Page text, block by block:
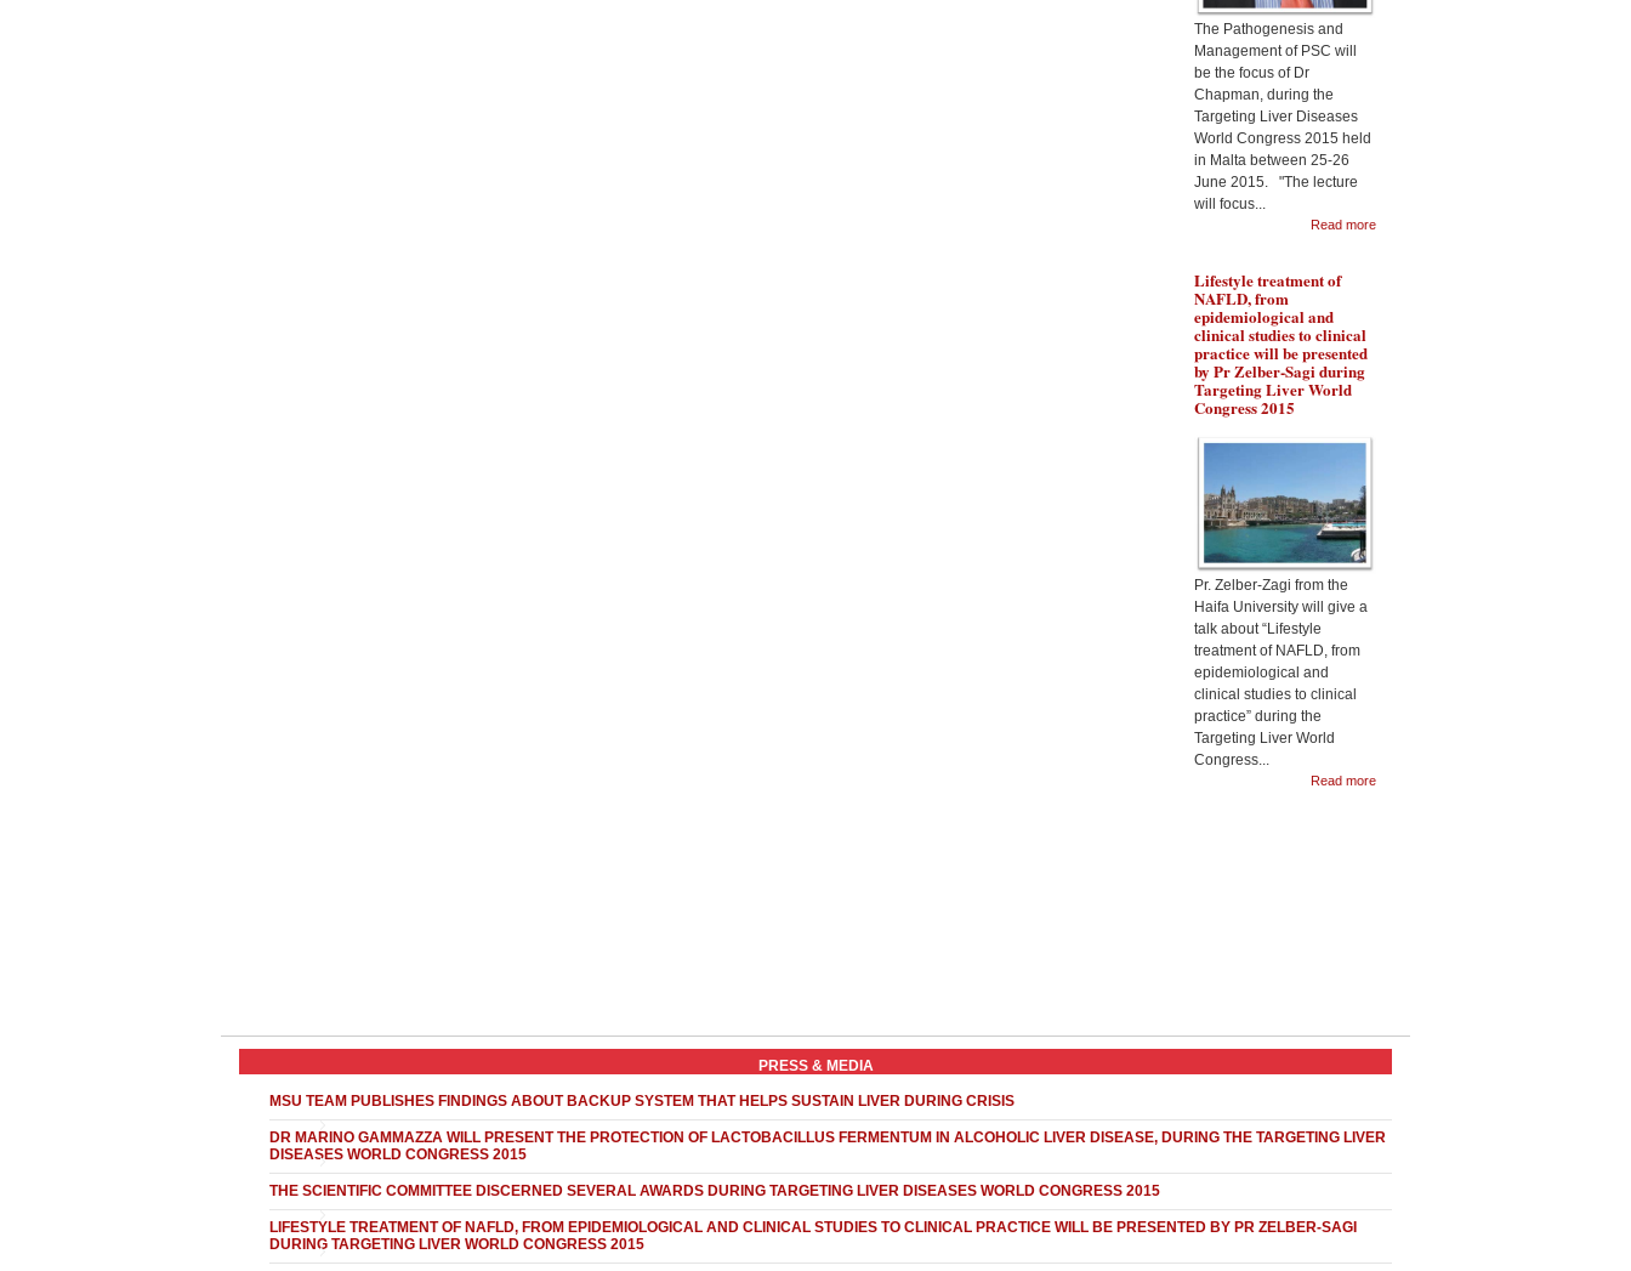
The Pathogenesis and
Management of PSC will
be the focus of Dr
Chapman, during the
Targeting Liver Diseases
World Congress 2015 held
in Malta between 25-26
June 2015. "The lecture
will focus...
Read more
Lifestyle treatment of
NAFLD, from
epidemiological and
clinical studies to clinical
practice will be presented
by Pr Zelber-Sagi during
Targeting Liver World
Congress 2015
Pr. Zelber-Zagi from the
Haifa University will give a
talk about “Lifestyle
treatment of NAFLD, from
epidemiological and
clinical studies to clinical
practice” during the
Targeting Liver World
Congress...
Read more
PRESS & MEDIA
MSU TEAM PUBLISHES FINDINGS ABOUT BACKUP SYSTEM THAT HELPS SUSTAIN LIVER DURING CRISIS
DR MARINO GAMMAZZA WILL PRESENT THE PROTECTION OF LACTOBACILLUS FERMENTUM IN ALCOHOLIC LIVER DISEASE, DURING THE TARGETING LIVER
DISEASES WORLD CONGRESS 2015
THE SCIENTIFIC COMMITTEE DISCERNED SEVERAL AWARDS DURING TARGETING LIVER DISEASES WORLD CONGRESS 2015
LIFESTYLE TREATMENT OF NAFLD, FROM EPIDEMIOLOGICAL AND CLINICAL STUDIES TO CLINICAL PRACTICE WILL BE PRESENTED BY PR ZELBER-SAGI
DURING TARGETING LIVER WORLD CONGRESS 2015